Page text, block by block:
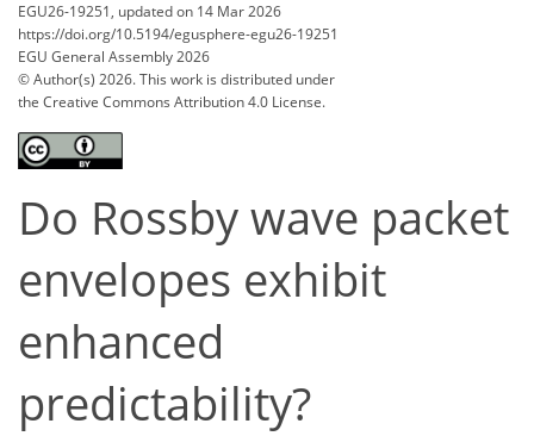
EGU26-19251, updated on 14 Mar 2026
https://doi.org/10.5194/egusphere-egu26-19251
EGU General Assembly 2026
© Author(s) 2026. This work is distributed under
the Creative Commons Attribution 4.0 License.
Do Rossby wave packet
envelopes exhibit
enhanced
predictability?